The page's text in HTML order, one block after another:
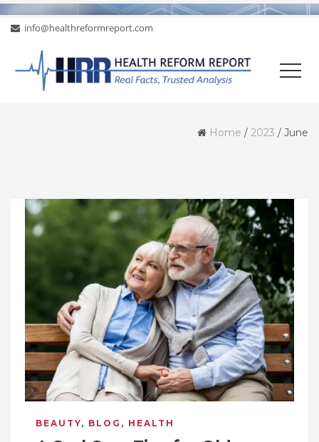
info@healthreformreport.com
Home / 2023 / June
BEAUTY, BLOG , HEALTH